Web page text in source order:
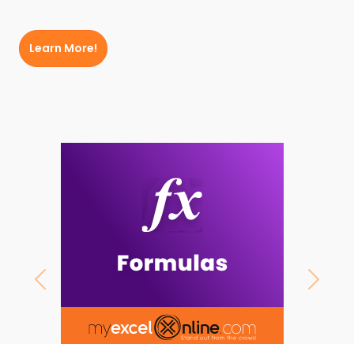
Learn More!